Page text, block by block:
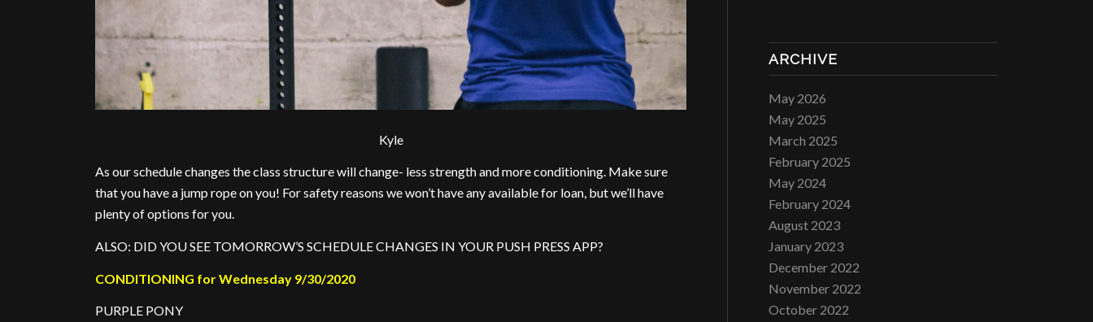
Kyle
As our schedule changes the class structure will change- less strength and more conditioning. Make sure
that you have a jump rope on you! For safety reasons we won’t have any available for loan, but we’ll have
plenty of options for you.
ALSO: DID YOU SEE TOMORROW’S SCHEDULE CHANGES IN YOUR PUSH PRESS APP?
CONDITIONING for Wednesday 9/30/2020
PURPLE PONY
ARCHIVE
May 2026
May 2025
March 2025
February 2025
May 2024
February 2024
August 2023
January 2023
December 2022
November 2022
October 2022